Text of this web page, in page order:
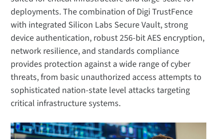
deployments. The combination of Digi TrustFence
with integrated Silicon Labs Secure Vault, strong
device authentication, robust 256-bit AES encryption,
network resilience, and standards compliance
provides protection against a wide range of cyber
threats, from basic unauthorized access attempts to
sophisticated nation-state level attacks targeting
critical infrastructure systems.